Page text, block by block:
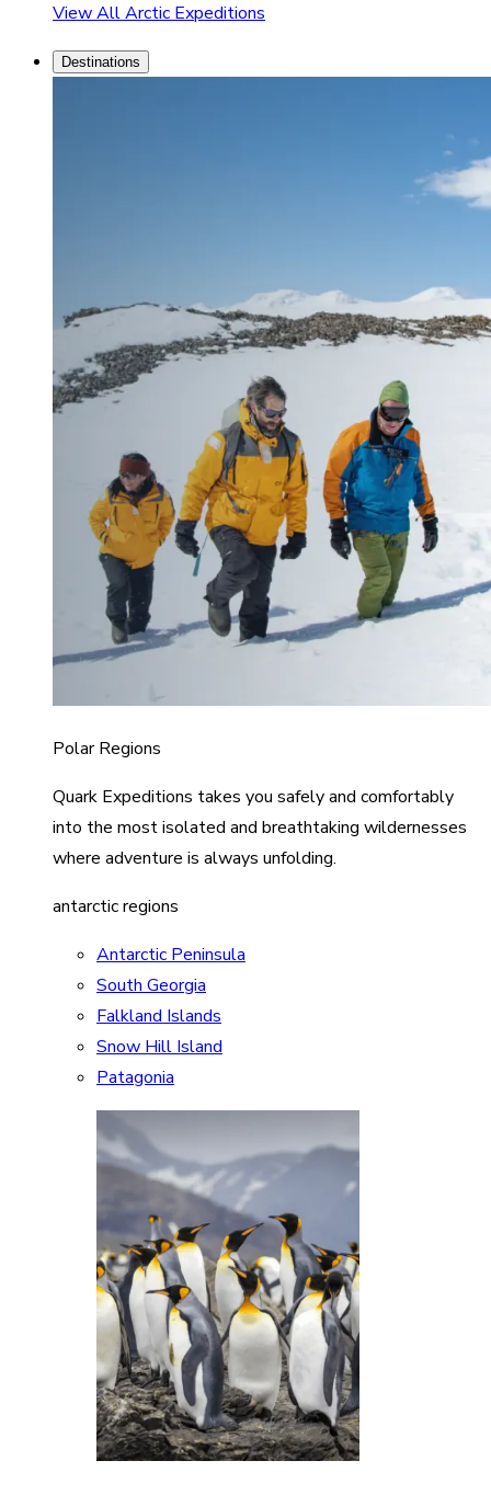
View All Arctic Expeditions
Destinations
Polar Regions
Quark Expeditions takes you safely and comfortably
into the most isolated and breathtaking wildernesses
where adventure is always unfolding.
antarctic regions
Antarctic Peninsula
South Georgia
Falkland Islands
Snow Hill Island
Patagonia